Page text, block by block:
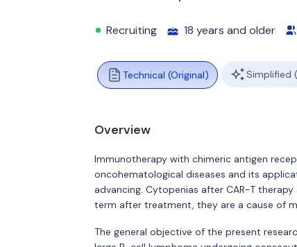
Recruiting 18 years and older
Technical (Original) Simplified
Overview
Immunotherapy with chimeric antigen
oncohematological diseases and its
advancing. Cytopenias after CAR-T
term after treatment, they are a cause of
The general objective of the present